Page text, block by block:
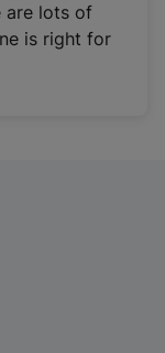
are lots of
is right for